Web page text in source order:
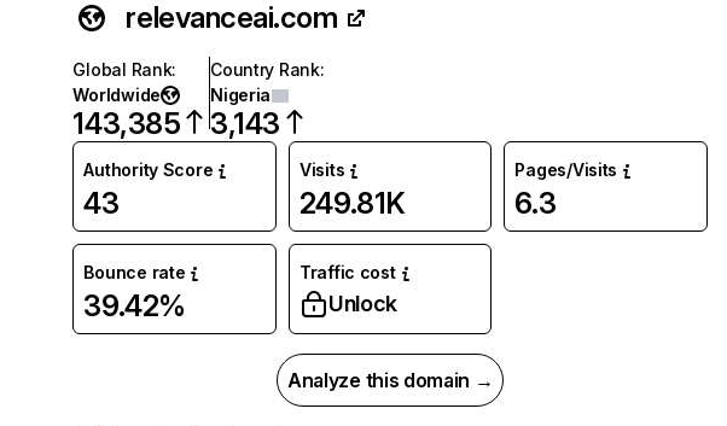
relevanceai.com
Global Rank:
Worldwide
143,385
Country Rank:
Nigeria
3,143
Authority Score
43
Visits
249.81K
Pages/Visits
6.3
Bounce rate
39.42%
Traffic cost
Unlock
Analyze this domain →